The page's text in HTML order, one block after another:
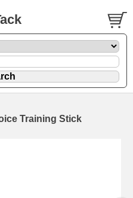
Training Stick